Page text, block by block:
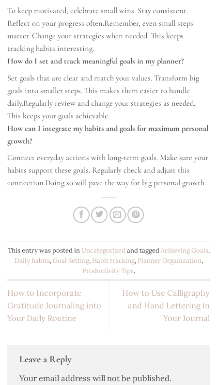
To keep motivated, celebrate small wins. Stay consistent.
Reflect on your progress often.Remember, even small steps
matter. Change your strategies when needed. This keeps
tracking habits interesting.
How do I set and track meaningful goals in my planner?
Set goals that are clear and match your values. Transform big
goals into smaller steps. This makes them easier to handle
daily.Regularly review and change your strategies as needed.
This keeps your goals achievable.
How can I integrate my habits and goals for maximum personal
growth?
Connect everyday actions with long-term goals. Make sure your
habits support these goals. Regularly check and adjust this
connection.Doing so will pave the way for big personal growth.
This entry was posted in Uncategorized and taggedAchieving Goals,
Daily habits,Goal Setting, Habit tracking, Planner Organization,
Productivity Tips.
How to Incorporate
Gratitude Journaling into
Your Daily Routine
How to Use Calligraphy
and Hand Lettering in
Your Journal
Leave a Reply
Your email address will not be published.